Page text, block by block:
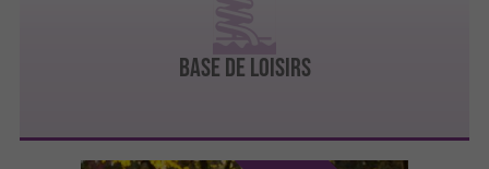
BASE DE LOISIRS